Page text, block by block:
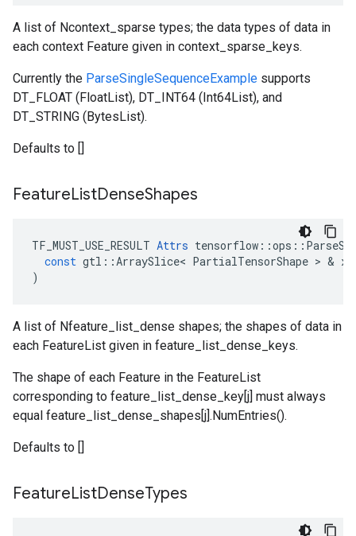
A list of Ncontext_sparse types; the data types of data in
each context Feature given in context_sparse_keys.
Currently the ParseSingleSequenceExample supports
DT_FLOAT (FloatList), DT_INT64 (Int64List), and
DT_STRING (BytesList).
Defaults to []
FeatureListDenseShapes
TF_MUST_USE_RESULT Attrs tensorflow ::ops ::
const gtl ::ArraySlice< PartialTensorShape > & x
)
A list of Nfeature_list_dense shapes; the shapes of data in
each FeatureList given in feature_list_dense_keys.
The shape of each Feature in the FeatureList
corresponding to feature_list_dense_key[j] must always
equal feature_list_dense_shapes[j].NumEntries().
Defaults to []
FeatureListDenseTypes